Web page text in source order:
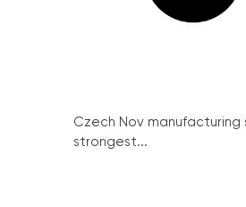
Czech Nov manufacturing
strongest...